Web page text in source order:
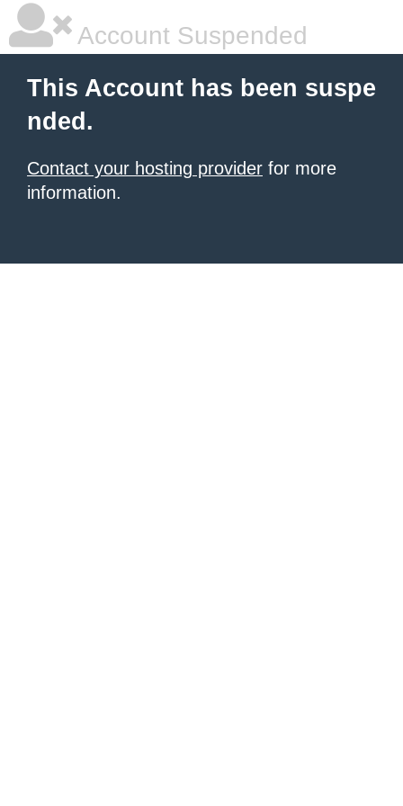
Account Suspended
This Account has been suspe
nded.
Contact your hosting provider for more
information.